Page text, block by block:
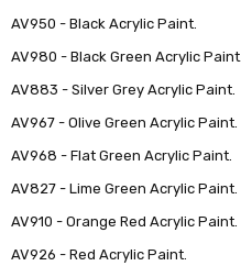
AV950 - Black Acrylic Paint.
AV980 - Black Green Acrylic Paint.
AV883 - Silver Grey Acrylic Paint.
AV967 - Olive Green Acrylic Paint.
AV968 - Flat Green Acrylic Paint.
AV827 - Lime Green Acrylic Paint.
AV910 - Orange Red Acrylic Paint.
AV926 - Red Acrylic Paint.